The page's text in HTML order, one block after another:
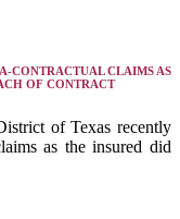
CONTRACTUAL CLAIMS AS
OF CONTRACT
of Texas recently
as the insured did